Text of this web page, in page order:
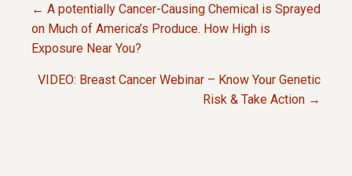
P
O
← A potentially Cancer-Causing Chemical is Sprayed
on Much of America’s Produce. How High is
Exposure Near You?
VIDEO: Breast Cancer Webinar – Know Your Genetic
Risk & Take Action →